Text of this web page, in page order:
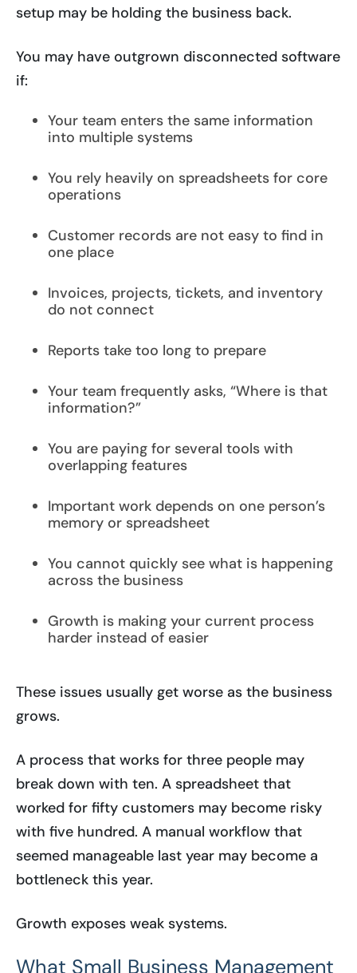
setup may be holding the business back.
You may have outgrown disconnected software
if:
Your team enters the same information
into multiple systems
You rely heavily on spreadsheets for core
operations
Customer records are not easy to find in
one place
Invoices, projects, tickets, and inventory
do not connect
Reports take too long to prepare
Your team frequently asks, “Where is that
information?”
You are paying for several tools with
overlapping features
Important work depends on one person’s
memory or spreadsheet
You cannot quickly see what is happening
across the business
Growth is making your current process
harder instead of easier
These issues usually get worse as the business
grows.
A process that works for three people may
break down with ten. A spreadsheet that
worked for fifty customers may become risky
with five hundred. A manual workflow that
seemed manageable last year may become a
bottleneck this year.
Growth exposes weak systems.
What Small Business Management